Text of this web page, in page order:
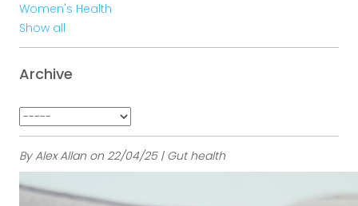
By Alex Allan on 22/04/25 | Gut health
Women's Health
Show all
Archive